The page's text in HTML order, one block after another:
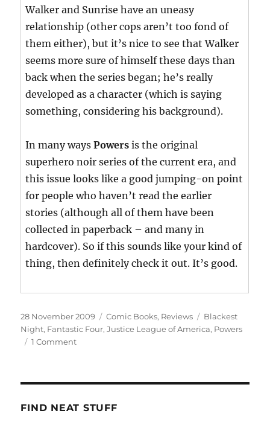
Walker and Sunrise have an uneasy
relationship (other cops aren’t too fond of
them either), but it’s nice to see that Walker
seems more sure of himself these days than
back when the series began; he’s really
developed as a character (which is saying
something, considering his background).
In many waysPowers is the original
superhero noir series of the current era, and
this issue looks like a good jumping-on point
for people who haven’t read the earlier
stories (although all of them have been
collected in paperback – and many in
hardcover). So if this sounds like your kind of
thing, then definitely check it out. It’s good.
Posted
on
28 November 2009 Categories
Comic Books, Reviews Tags
Blackest
Night, Fantastic Four,Justice League of America, Powers
1 Commenton
FIND NEAT STUFF